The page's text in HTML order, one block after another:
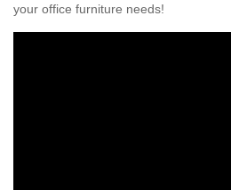
your office furniture needs!